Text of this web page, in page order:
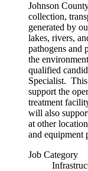
Johnson
collection,
generated by
lakes, rivers,
pathogens and
the
qualified
Specialist.
support the
treatment
will also
at other
and equipment
Job Category